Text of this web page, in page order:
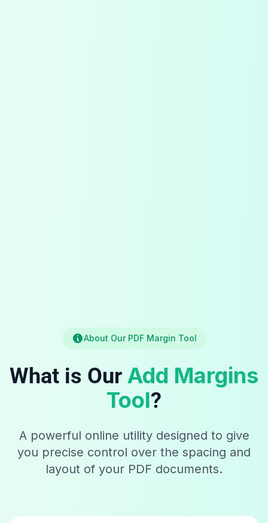
About Our PDF Margin Tool
What is Our Add Margins
Tool?
A powerful online utility designed to give
you precise control over the spacing and
layout of your PDF documents.